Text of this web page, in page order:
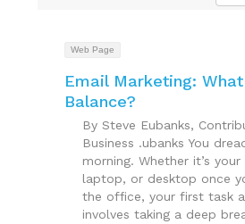
Web Page
Email Marketing:
Balance?
By Steve Eubanks,
Business .ubanks You
morning. Whether it’s your
laptop, or desktop once
the office, your first task
involves taking a deep